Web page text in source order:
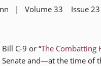
| Volume 33 Issue 23
Bill C-9 or “The Combatting
Senate and—at the time of